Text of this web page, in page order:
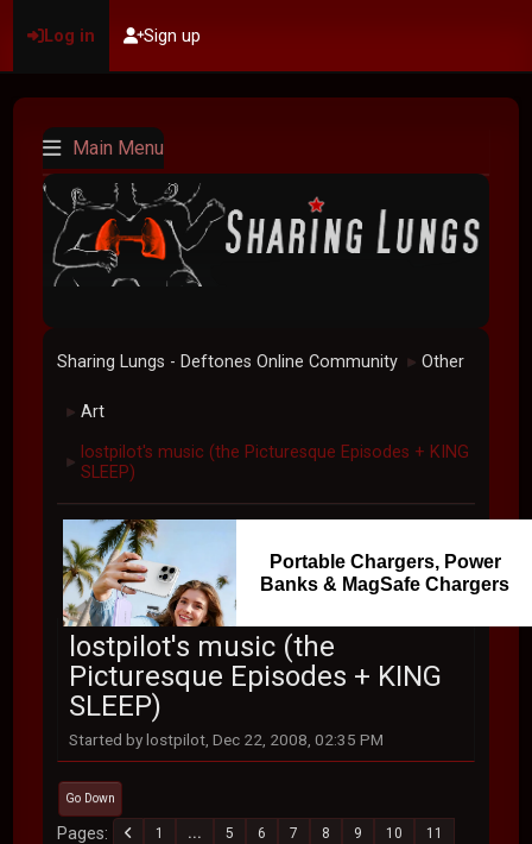
Log in Sign up
Main Menu
Sharing Lungs - Deftones Online Community ► Other
► Art
►
lostpilot's music (the Picturesque Episodes + KING
SLEEP)
Portable Chargers, Power
Banks & MagSafe Chargers
lostpilot's music (the
Picturesque Episodes + KING
SLEEP)
Started by lostpilot, Dec 22, 2008, 02:35 PM
Go Down
Pages 1 ... 5 6 7 8 9 10
11